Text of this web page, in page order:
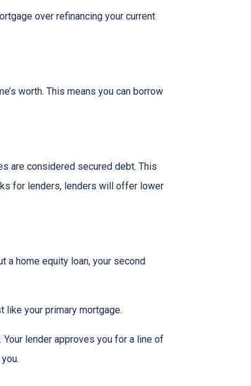
over refinancing your current
worth. This means you can borrow
are considered secured debt. This
for lenders, lenders will offer lower
a home equity loan, your second
like your primary mortgage.
Your lender approves you for a line of